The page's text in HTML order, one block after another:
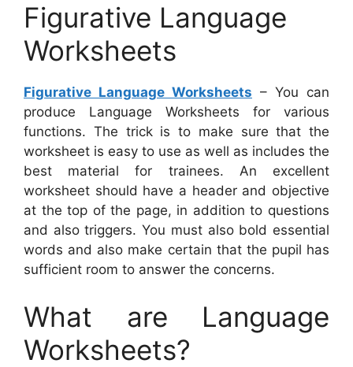
Figurative Language
Worksheets
Figurative Language Worksheets – You can
produce Language Worksheets for various
functions. The trick is to make sure that the
worksheet is easy to use as well as includes the
best material for trainees. An excellent
worksheet should have a header and objective
at the top of the page, in addition to questions
and also triggers. You must also bold essential
words and also make certain that the pupil has
sufficient room to answer the concerns.
What are Language
Worksheets?